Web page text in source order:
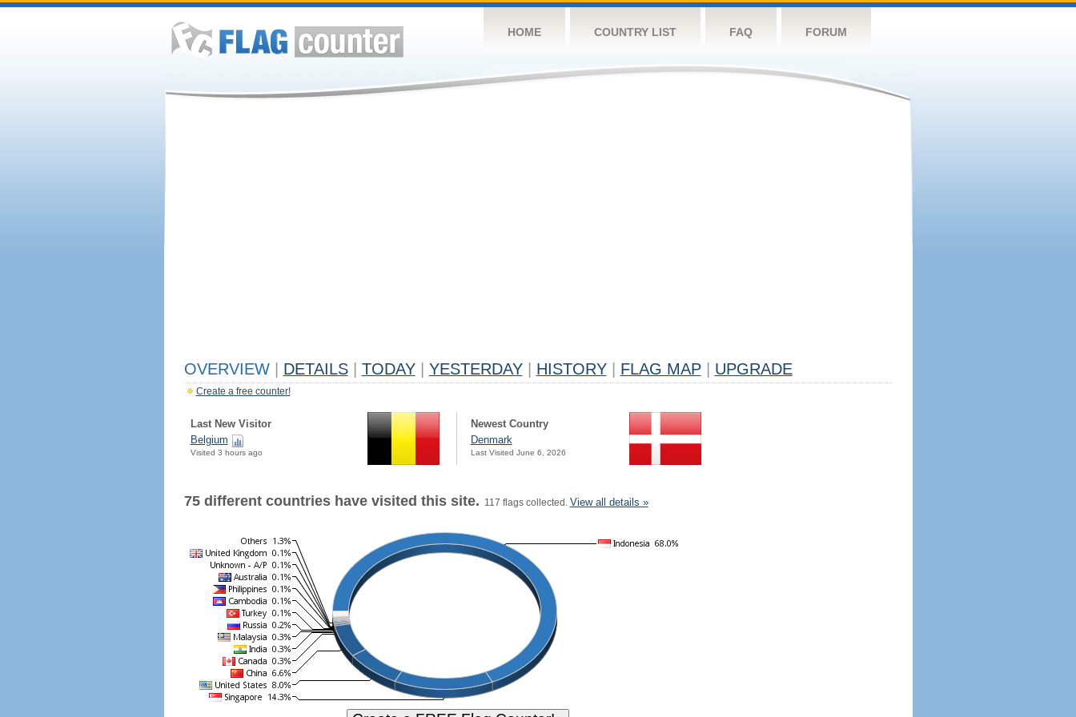
HOME COUNTRY LIST FAQ FORUM
OVERVIEW DETAILS TODAY YESTERDAY HISTORY FLAG MAP UPGRADE
Create a free counter!
Last New Visitor
Belgium
Visited 3 hours ago
Newest Country
Denmark
Last Visited June 6, 2026
75 different countries have visited this site. 117 flags collected. View all details »